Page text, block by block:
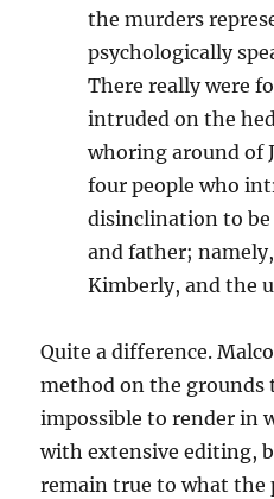
the murders
psychologically
There really were
intruded on the
whoring around of
four people who
disinclination to be
and father;
Kimberly, and the
Quite a difference.
method on the grounds
impossible to render in
with extensive editing,
remain true to what the